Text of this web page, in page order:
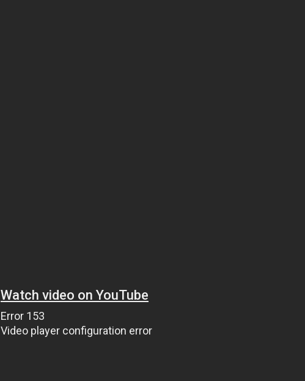
Watch video on YouTube
Error 153
Video player configuration error